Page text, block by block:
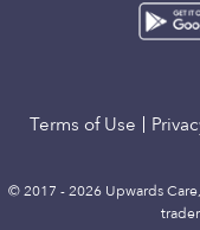
Terms of Use
© 2017 - 2026 Upwards